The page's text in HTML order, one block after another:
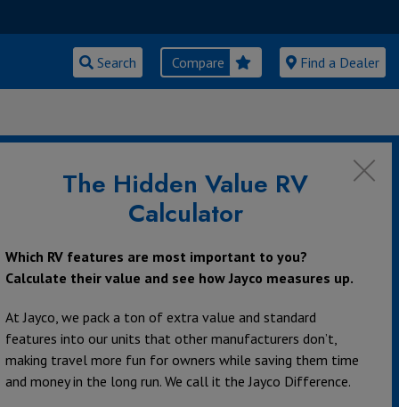
Search Compare Find a Dealer
The Hidden Value RV
Calculator
Which RV features are most important to you?
Calculate their value and see how Jayco measures up.
At Jayco, we pack a ton of extra value and standard
features into our units that other manufacturers don’t,
making travel more fun for owners while saving them time
and money in the long run. We call it the Jayco Difference.